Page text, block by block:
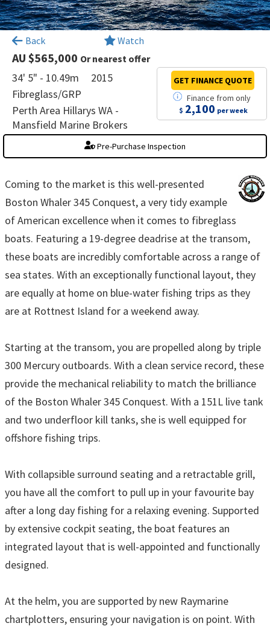
Back Watch
AU $565,000 Or nearest offer
34' 5" - 10.49m
2015
Fibreglass/GRP
Perth Area Hillarys WA -
Mansfield Marine Brokers
Finance fromonly
$ 2,100 per week
GET FINANCE QUOTE
Pre-Purchase Inspection
Coming to the market is this well-presented
Boston Whaler 345 Conquest, a very tidy example
of American excellence when it comes to fibreglass
boats. Featuring a 19-degree deadrise at the transom,
these boats are incredibly comfortable across a range of
sea states. With an exceptionally functional layout, they
are equally at home on blue-water fishing trips as they
are at Rottnest Island for a weekend away.
Starting at the transom, you are propelled along by triple
300 Mercury outboards. With a clean service record, these
provide the mechanical reliability to match the brilliance
of the Boston Whaler 345 Conquest. With a 151L live tank
and two underfloor kill tanks, she is well equipped for
offshore fishing trips.
With collapsible surround seating and a retractable grill,
you have all the comfort to pull up in your favourite bay
after a long day fishing for a relaxing evening. Supported
by extensive cockpit seating, the boat features an
integrated layout that is well-appointed and functionally
designed.
At the helm, you are supported by new Raymarine
chartplotters, ensuring your navigation is on point. With